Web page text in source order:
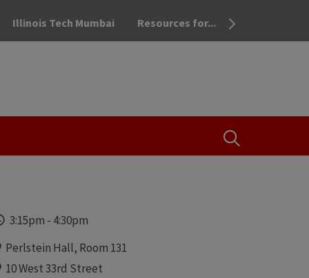
OPEN THE
Illinois Tech Mumbai Resources for...
3:15pm - 4:30pm
Perlstein Hall, Room 131
10 West 33rd Street